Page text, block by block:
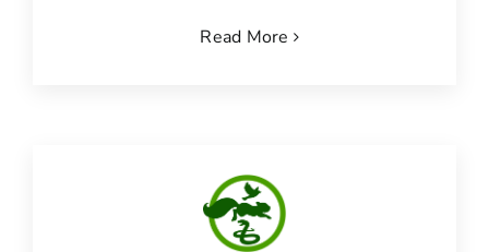
Read More